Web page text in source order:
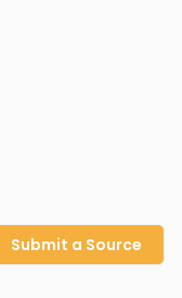
Submit a Source